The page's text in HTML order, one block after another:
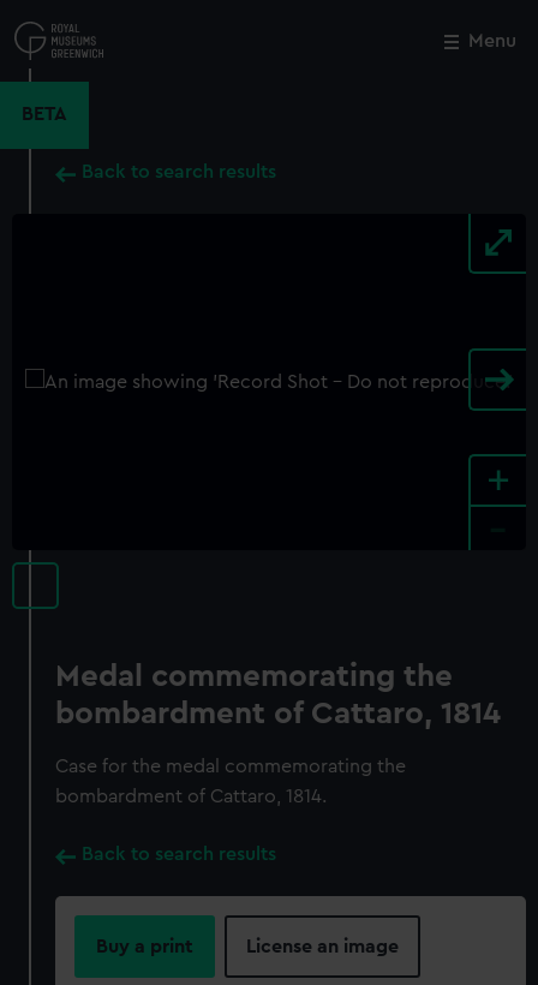
to
main
Menu
BETA
Back to search results
+
Medal commemorating the
bombardment of Cattaro, 1814
Case for the medal commemorating the
bombardment of Cattaro, 1814.
Back to search results
Buy a print License an image
Close